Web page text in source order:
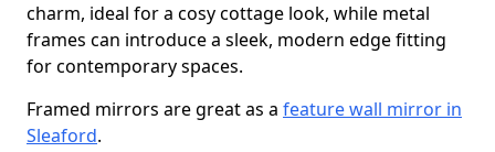
charm, ideal for a cosy cottage look, while metal
frames can introduce a sleek, modern edge fitting
for contemporary spaces.
Framed mirrors are great as a feature wall mirror in
Sleaford.